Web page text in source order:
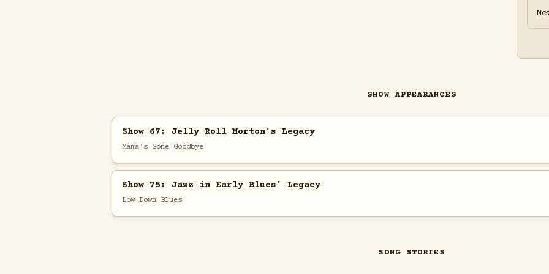
SHOW APPEARANCES
Show 67: Jelly Roll Morton's Legacy
Mama's Gone Goodbye
Show 75: Jazz in Early Blues' Legacy
Low Down Blues
SONG STORIES